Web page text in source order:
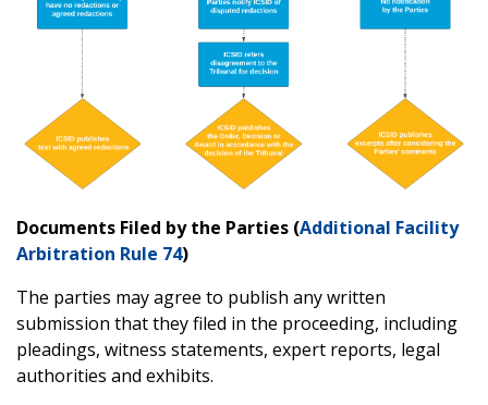
Documents Filed by the Parties (Additional Facility
Arbitration Rule 74)
The parties may agree to publish any written
submission that they filed in the proceeding, including
pleadings, witness statements, expert reports, legal
authorities and exhibits.